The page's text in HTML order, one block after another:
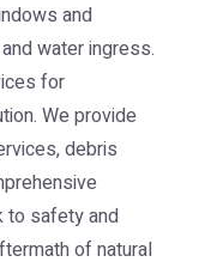
and
water ingress.
for
We provide
debris
to safety and
of natural